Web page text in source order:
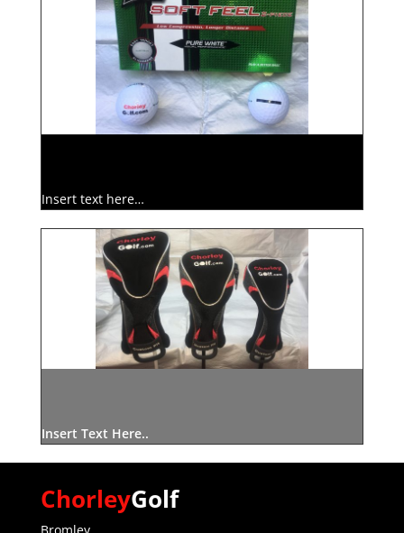
Insert text here…
Insert Text Here..
ChorleyGolf